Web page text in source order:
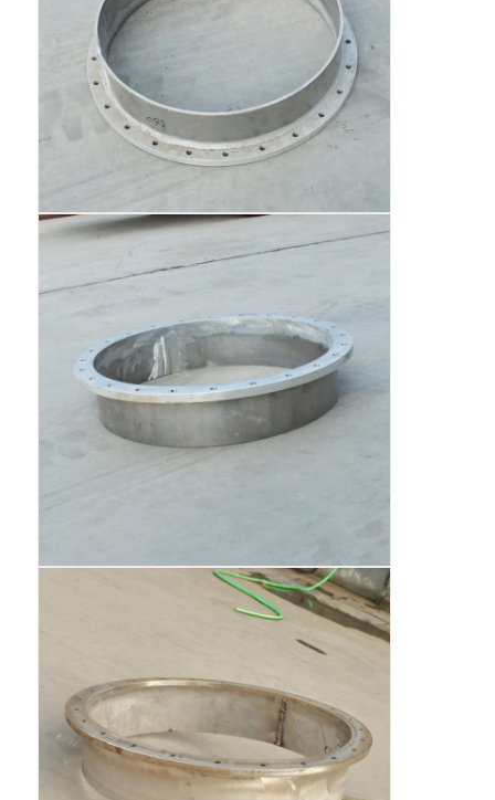
Cargo Truck